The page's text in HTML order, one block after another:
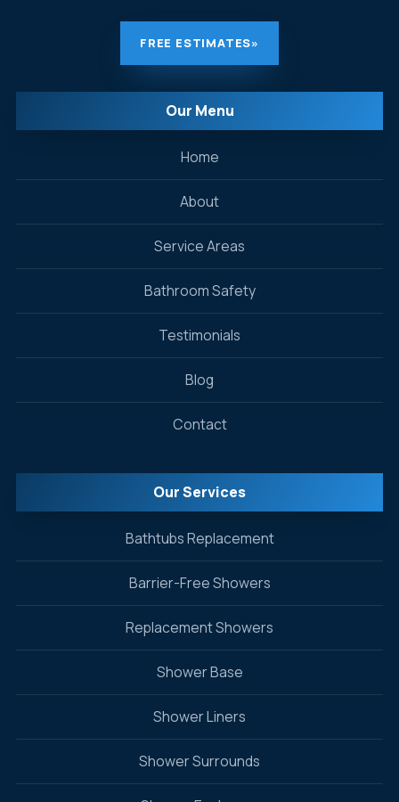
Our Menu
Home
About
Service Areas
Bathroom Safety
Testimonials
Blog
Contact
Our Services
Bathtubs Replacement
Barrier-Free Showers
Replacement Showers
Shower Base
Shower Liners
Shower Surrounds
FREE ESTIMATES»